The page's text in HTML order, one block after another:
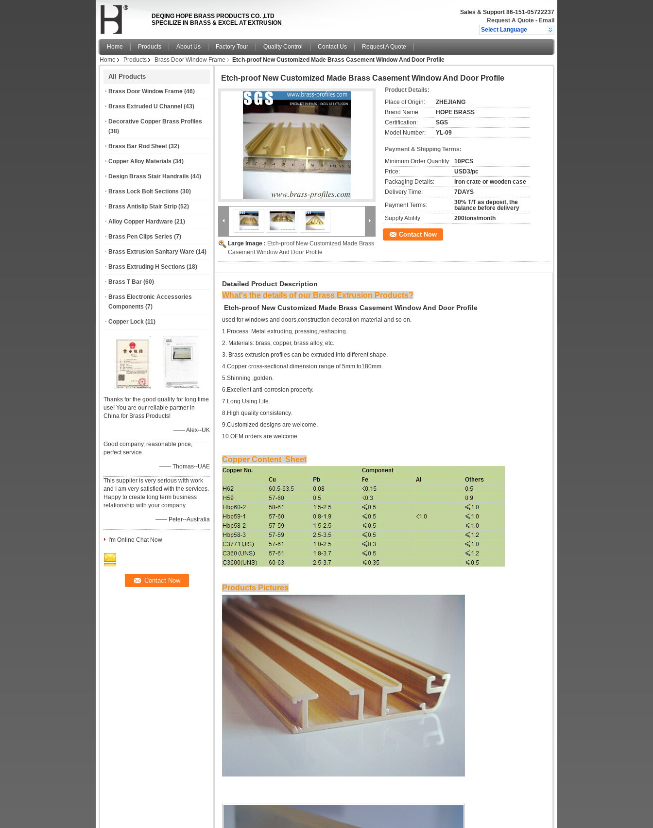
DEQING HOPE BRASS PRODUCTS CO. ,LTD
SPECILIZE IN BRASS & EXCEL AT EXTRUSION
Sales & Support 86-151-05722237
Request A Quote - Email
Select Language
Home Products About Us Factory Tour Quality Control Contact Us
Request A Quote
Home
Products Brass Door Window Frame Etch-proof New Customized Made Brass Casement Window And Door Profile
All Products
Brass Door Window Frame (46)
Brass Extruded U Channel (43)
Decorative Copper Brass Profiles
(38)
Brass Bar Rod Sheet (32)
Copper Alloy Materials (34)
Design Brass Stair Handrails (44)
Brass Lock Bolt Sections (30)
Brass Antislip Stair Strip (52)
Alloy Copper Hardware (21)
Brass Pen Clips Series (7)
Brass Extrusion Sanitary Ware (14)
Brass Extruding H Sections (18)
Brass T Bar (60)
Brass Electronic Accessories
Components (7)
Copper Lock (11)
Thanks for the good quality for long time
use! You are our reliable partner in
China for Brass Products!
—— Alex--UK
Good company, reasonable price,
perfect service.
—— Thomas--UAE
This supplier is very serious with work
and I am very satisfied with the services.
Happy to create long term business
relationship with your company.
—— Peter--Australia
I'm Online Chat Now
Etch-proof New Customized Made Brass Casement Window And Door Profile
Large Image : Etch-proof New Customized Made Brass
Casement Window And Door Profile
Product Details:
Place of Origin:
ZHEJIANG
Brand Name:
HOPE BRASS
Certification:
SGS
Model Number:
YL-09
Payment & Shipping Terms:
Minimum Order Quantity: 10PCS
Price:
USD3/pc
Packaging Details:
Iron crate or wooden case
Delivery Time:
7DAYS
Payment Terms:
30% T/T as deposit, the
balance before delivery
Supply Ability:
200tons/month
Contact Now
Detailed Product Description
What's the details of our Brass Extrusion Products?
Etch-proof New Customized Made Brass Casement Window And Door Profile
used for windows and doors,construction decoration material and so on.
1.Process: Metal extruding, pressing,reshaping.
2. Materials: brass, copper, brass alloy, etc.
3. Brass extrusion profiles can be extruded into different shape.
4.Copper cross-sectional dimension range of 5mm to180mm.
5.Shinning ,golden.
6.Excellent anti-corrosion property.
7.Long Using Life.
8.High quality consistency.
9.Customized designs are welcome.
10.OEM orders are welcome.
Copper Content Sheet
Products Pictures